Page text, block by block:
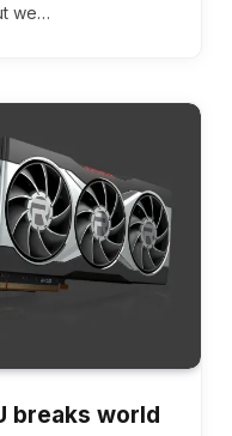
we…
breaks world